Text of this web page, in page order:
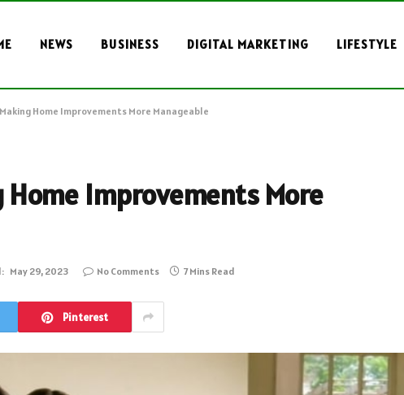
NEWS BUSINESS DIGITAL MARKETING LIFESTYLE
Making Home Improvements More Manageable
Home Improvements More
May 29, 2023 No Comments 7 Mins Read
Pinterest